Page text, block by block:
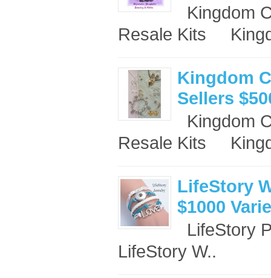
Kingdom
Resale Kits
Kingdom
Sellers
Kingdom
Resale Kits
LifeStory
$1000
LifeStory
LifeStory W..